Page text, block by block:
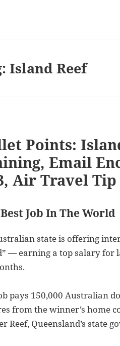
Island Reef
Points:
Email
Air Travel Tip
Job In The World
state is offering
— earning a top salary for
pays 150,000 Australian
from the winner’s home
Reef, Queensland’s state